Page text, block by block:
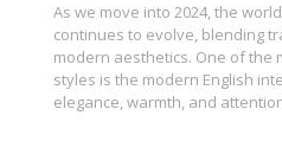
As we move into 2024, the
continues to evolve, blending
modern aesthetics. One of the
styles is the modern English
elegance, warmth, and